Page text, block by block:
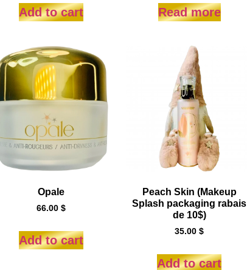
Add to cart Read more
Opale
66.00 $
Add to cart
Peach Skin (Makeup
Splash packaging rabais
de 10$)
35.00$
Add to cart